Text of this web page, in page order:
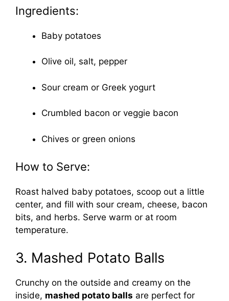
Ingredients:
Baby potatoes
Olive oil, salt, pepper
Sour cream or Greek yogurt
Crumbled bacon or veggie bacon
Chives or green onions
How to Serve:
Roast halved baby potatoes, scoop out a little
center, and fill with sour cream, cheese, bacon
bits, and herbs. Serve warm or at room
temperature.
3. Mashed Potato Balls
Crunchy on the outside and creamy on the
inside, mashed potato balls are perfect for